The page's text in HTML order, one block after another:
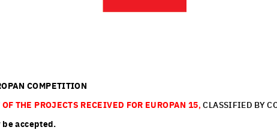
COMPETITION
THE PROJECTS RECEIVED FOR EUROPAN 15, CLASSIFIED BY
be accepted.